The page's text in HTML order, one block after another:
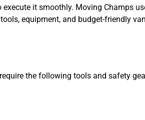
it smoothly. Moving Champs
equipment, and budget-friendly
the following tools and safety
Quote